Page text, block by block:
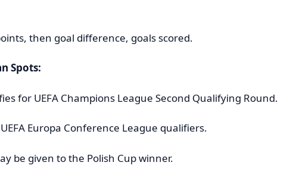
then goal difference, goals scored.
Spots:
for UEFA Champions League Second Qualifying Round.
Europa Conference League qualifiers.
be given to the Polish Cup winner.